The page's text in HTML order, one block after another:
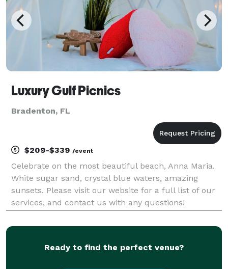
Luxury Gulf Picnics
Bradenton, FL
$209-$339 /event
Celebrate on the most beautiful beach, Anna Maria.
White sugar sand, crystal blue waters, amazing
sunsets. Please visit our website for a full list of our
services, and contact us with any questions!
Ready to find the perfect venue?